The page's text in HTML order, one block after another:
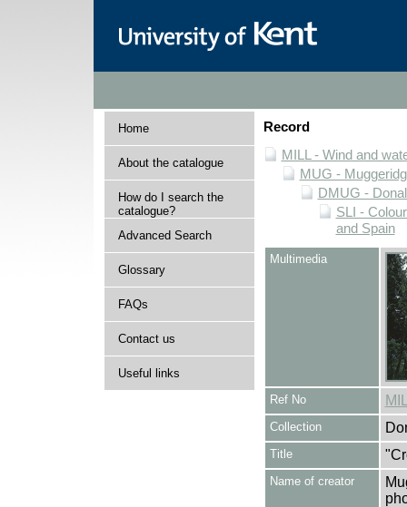
Home
About the catalogue
How do I search the
catalogue?
Advanced Search
Glossary
FAQs
Contact us
Useful links
Record
MILL - Wind and
MUG -
DMUG -
SLI -
and Spain
Multimedia
Ref No
Collection
Title
Name of creator